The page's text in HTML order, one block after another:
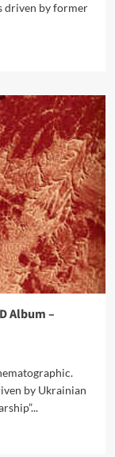
driven by former
Album –
by Ukrainian